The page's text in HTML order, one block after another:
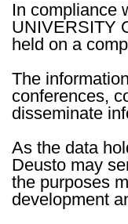
In compliance
UNIVERSITY
held on a
The
conferences,
disseminate
As the data
Deusto may
the purposes
development